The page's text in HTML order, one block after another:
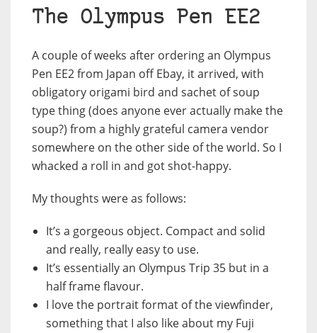
The Olympus Pen EE2
A couple of weeks after ordering an Olympus
Pen EE2 from Japan off Ebay, it arrived, with
obligatory origami bird and sachet of soup
type thing (does anyone ever actually make the
soup?) from a highly grateful camera vendor
somewhere on the other side of the world. So I
whacked a roll in and got shot-happy.
My thoughts were as follows:
It’s a gorgeous object. Compact and solid
and really, really easy to use.
It’s essentially an Olympus Trip 35 but in a
half frame flavour.
I love the portrait format of the viewfinder,
something that I also like about my Fuji